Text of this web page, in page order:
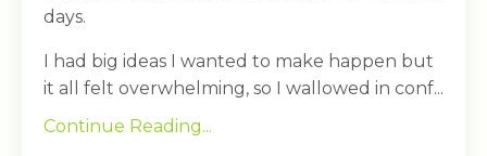
days.
I had big ideas I wanted to make happen but
it all felt overwhelming, so I wallowed in conf...
Continue Reading...